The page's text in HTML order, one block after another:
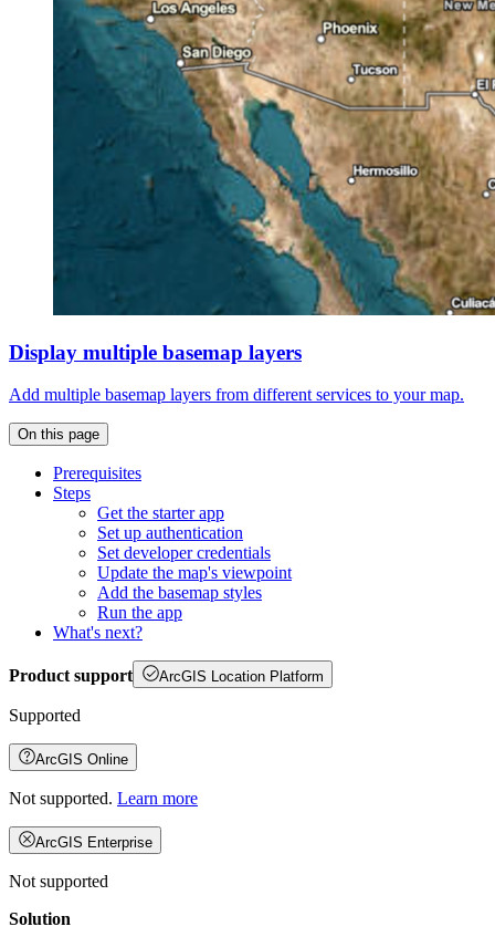
Display multiple basemap layers
Add multiple basemap layers from different services to your map.
On this page
Prerequisites
Steps
Get the starter app
Set up authentication
Set developer credentials
Update the map's viewpoint
Add the basemap styles
Run the app
What's next?
Product support ArcGIS Location Platform
Supported
ArcGIS Online
Not supported. Learn more
ArcGIS Enterprise
Not supported
Solution